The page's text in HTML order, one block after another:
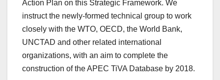
Action Plan on this Strategic Framework. We
instruct the newly-formed technical group to work
closely with the WTO, OECD, the World Bank,
UNCTAD and other related international
organizations, with an aim to complete the
construction of the APEC TiVA Database by 2018.